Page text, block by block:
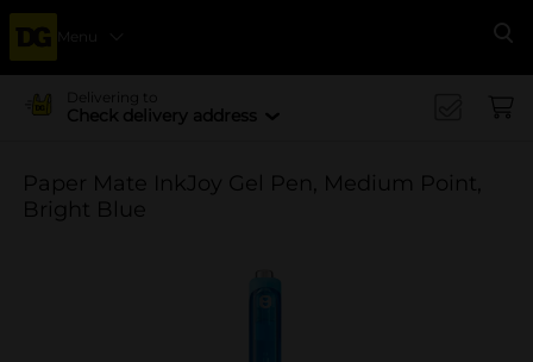
Menu
Delivering to
Check delivery address
Paper Mate InkJoy Gel Pen, Medium Point,
Bright Blue